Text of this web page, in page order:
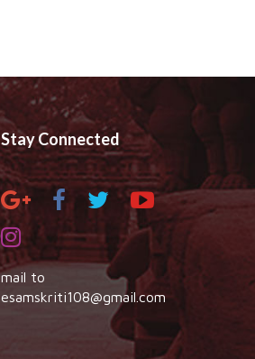
Stay Connected
mail to
esamskriti108@gmail.com